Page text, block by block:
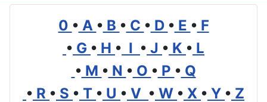
0 • A • B • C • D • E • F
• G • H • I • J • K • L
• M • N • O • P • Q
• R • S • T • U • V • W • X • Y • Z